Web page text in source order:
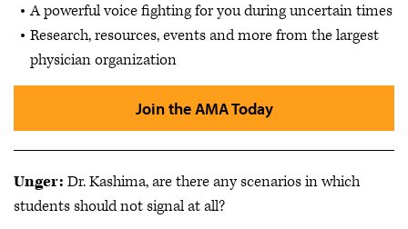
A powerful voice fighting for you during uncertain times
Research, resources, events and more from the largest
physician organization
Join the AMA Today
Unger: Dr. Kashima, are there any scenarios in which
students should not signal at all?